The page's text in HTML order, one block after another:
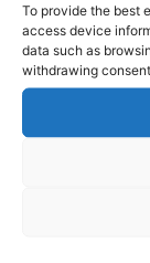
To provide the best
access device
data such as
withdrawing